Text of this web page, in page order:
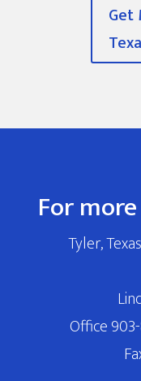
Get
For
Tyler,
Office